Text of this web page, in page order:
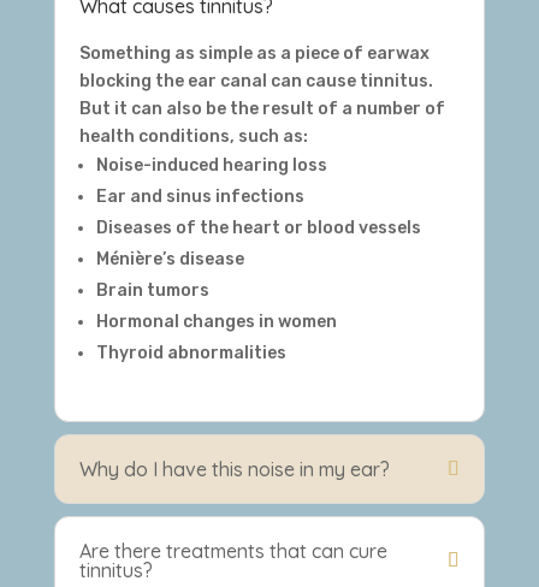
What causes tinnitus?
Something as simple as a piece of earwax
blocking the ear canal can cause tinnitus.
But it can also be the result of a number of
health conditions, such as:
Noise-induced hearing loss
Ear and sinus infections
Diseases of the heart or blood vessels
Ménière’s disease
Brain tumors
Hormonal changes in women
Thyroid abnormalities
Why do I have this noise in my ear?
Are there treatments that can cure
tinnitus?